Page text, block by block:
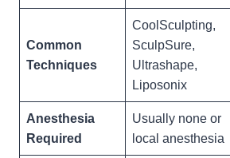
Common
Techniques
CoolSculpting,
SculpSure,
Ultrashape,
Liposonix
Anesthesia
Required
Usually none or
local anesthesia